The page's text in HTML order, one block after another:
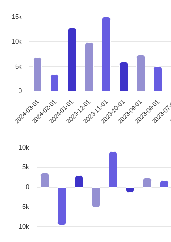
2024-03-012024-02-012024-01-012023-12-012023-11-012023-10-012023-09-012023-08-01
2023-
0
5k
10k
15k
-10k
-5k
0
5k
10k